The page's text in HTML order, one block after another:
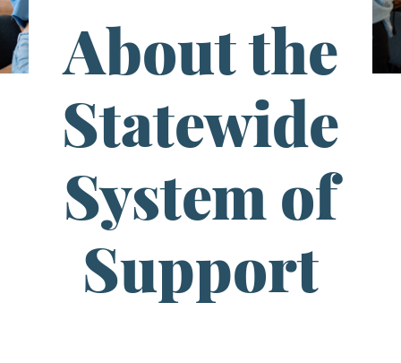
About the
Statewide
System of
Support